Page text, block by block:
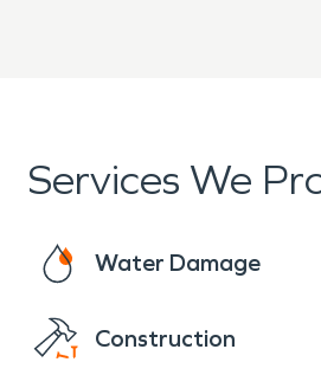
Services We
Water Damage
Construction